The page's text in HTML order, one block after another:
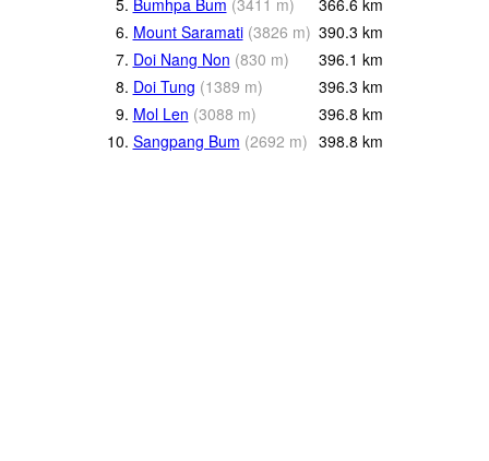
5. Bumhpa Bum (3411 m) 366.6 km
6. Mount Saramati (3826 m) 390.3 km
7. Doi Nang Non (830 m) 396.1 km
8. Doi Tung (1389 m) 396.3 km
9. Mol Len (3088 m) 396.8 km
10. Sangpang Bum (2692 m) 398.8 km